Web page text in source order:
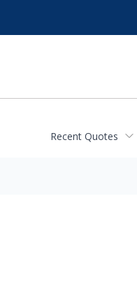
Recent Quotes